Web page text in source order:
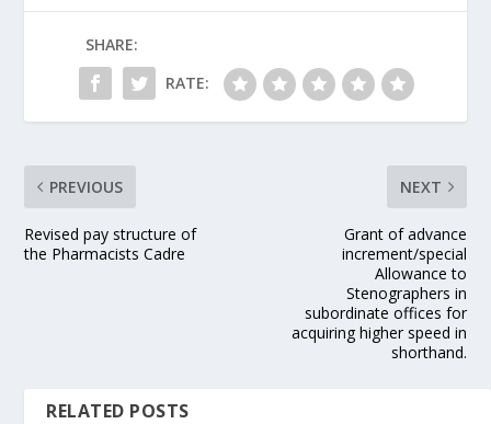
SHARE:
RATE:
PREVIOUS
Revised pay structure of
the Pharmacists Cadre
NEXT
Grant of advance
increment/special
Allowance to
Stenographers in
subordinate offices for
acquiring higher speed in
shorthand.
RELATED POSTS